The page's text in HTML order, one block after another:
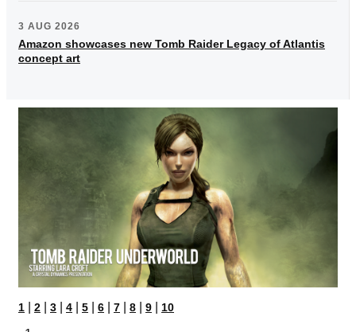
3 AUG 2026
Amazon showcases new Tomb Raider Legacy of Atlantis
concept art
1 2 3 4 5 6 7 8 9 10